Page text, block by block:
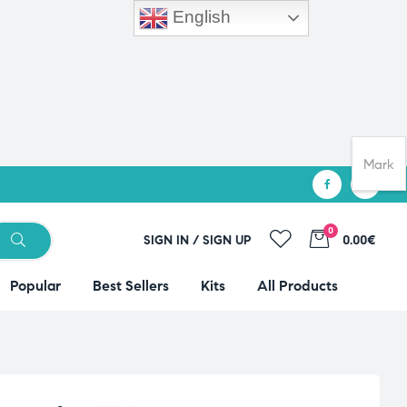
SIGN IN / SIGN UP
0
0.00€
Popular Best Sellers Kits All Products
English
Mark